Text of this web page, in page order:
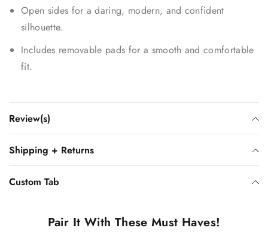
Open sides for a daring, modern, and confident
silhouette.
Includes removable pads for a smooth and comfortable
fit.
Review(s)
Shipping + Returns
Custom Tab
Pair It With These Must Haves!